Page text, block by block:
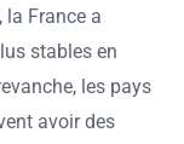
la France a
stables en
les pays
avoir des